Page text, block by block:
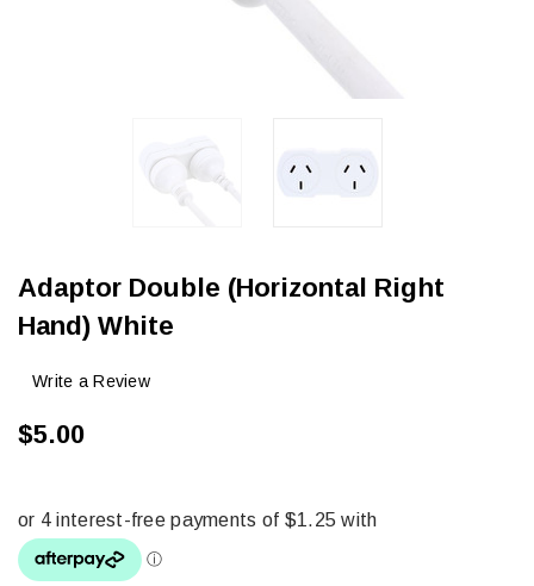
Adaptor Double (Horizontal Right
Hand) White
Write a Review
$5.00